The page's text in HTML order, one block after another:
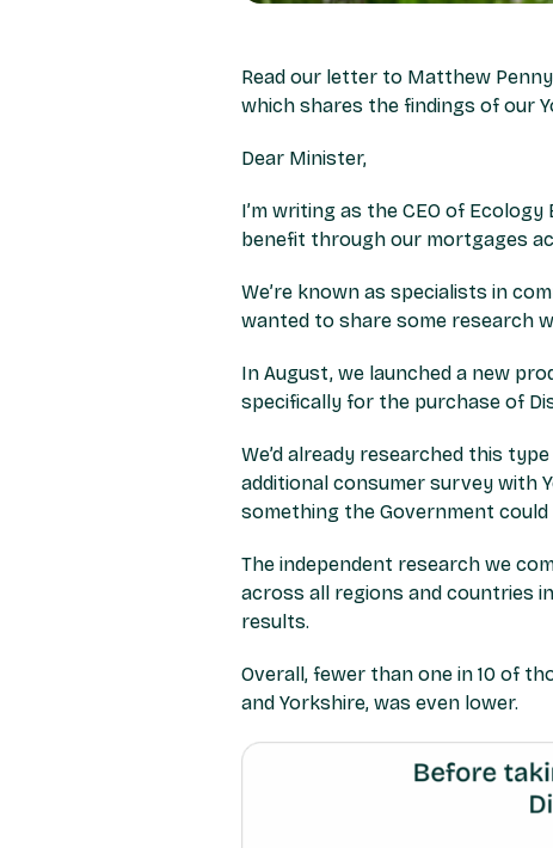
Read our letter to Matthew
which shares the findings of our
Dear Minister,
I’m writing as the CEO of
benefit through our mortgages
We’re known as specialists in
wanted to share some research
In August, we launched a new
specifically for the purchase of
We’d already researched this
additional consumer survey with
something the Government
The independent research we
across all regions and countries
results.
Overall, fewer than one in 10 of
and Yorkshire, was even lower.